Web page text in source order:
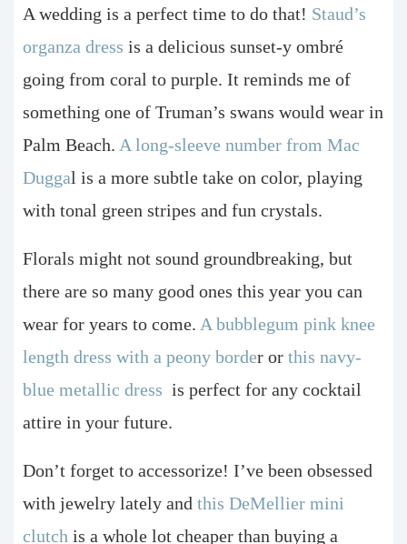
A wedding is a perfect time to do that! Staud’s
organza dress is a delicious sunset-y ombré
going from coral to purple. It reminds me of
something one of Truman’s swans would wear in
Palm Beach. A long-sleeve number from Mac
Duggal is a more subtle take on color, playing
with tonal green stripes and fun crystals.
Florals might not sound groundbreaking, but
there are so many good ones this year you can
wear for years to come. A bubblegum pink knee
length dress with a peony border or this navy-
blue metallic dress is perfect for any cocktail
attire in your future.
Don’t forget to accessorize! I’ve been obsessed
with jewelry lately and this DeMellier mini
clutch is a whole lot cheaper than buying a